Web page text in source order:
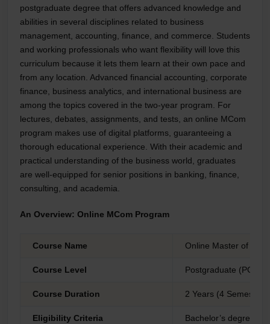
postgraduate degree that offers advanced knowledge and
abilities in several disciplines related to business
management, accounting, finance, and commerce. Students
and working professionals who want flexibility will love this
curriculum because it lets them learn at their own pace and
from any location. Advanced financial accounting, corporate
finance, business analytics, and international business are
among the topics covered in the two-year program. For
lectures, debates, assignments, and tests, an online MCom
program makes use of digital platforms, guaranteeing a
thorough educational experience. With their academic and
practical understanding of the business world, graduates
are well-equipped for senior positions in banking, finance,
consulting, and academia.
An Overview: Online MCom Program
Course Name Online Master of
Course Level Postgraduate (PG)
Course Duration 2 Years (4 Semesters)
Eligibility Criteria Bachelor’s degree